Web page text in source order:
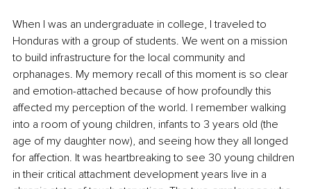
When I was an undergraduate in college, I traveled to
Honduras with a group of students. We went on a mission
to build infrastructure for the local community and
orphanages. My memory recall of this moment is so clear
and emotion-attached because of how profoundly this
aﬀected my perception of the world. I remember walking
into a room of young children, infants to 3 years old (the
age of my daughter now), and seeing how they all longed
for aﬀection. It was heartbreaking to see 30 young children
in their critical attachment development years live in a